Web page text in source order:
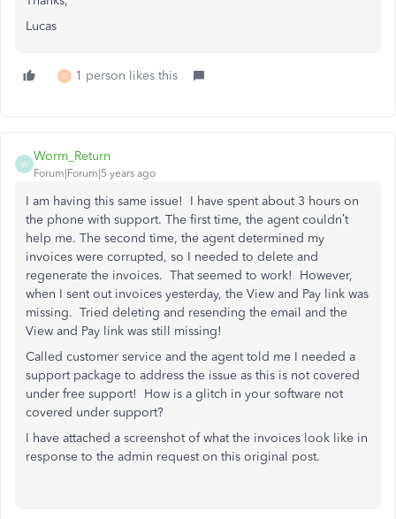
Lucas
D 1 person likes this
W
Worm_Return
Forum|Forum|5 years ago
I am having this same issue! I have spent about 3 hours on
the phone with support. The first time, the agent couldn’t
help me. The second time, the agent determined my
invoices were corrupted, so I needed to delete and
regenerate the invoices. That seemed to work! However,
when I sent out invoices yesterday, the View and Pay link was
missing. Tried deleting and resending the email and the
View and Pay link was still missing!
Called customer service and the agent told me I needed a
support package to address the issue as this is not covered
under free support! How is a glitch in your software not
covered under support?
I have attached a screenshot of what the invoices look like in
response to the admin request on this original post.